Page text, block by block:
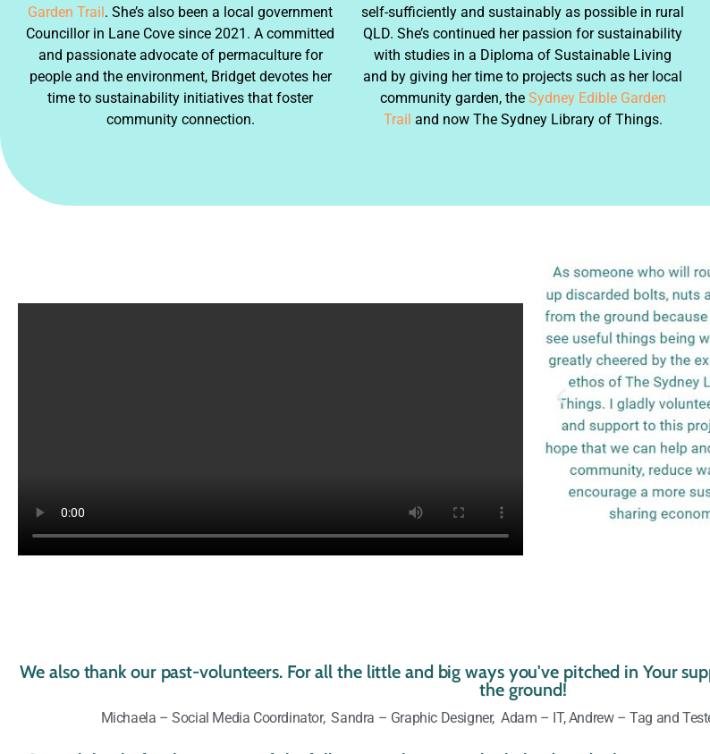
Garden Trail. She’s also been a local government
Councillor in Lane Cove since 2021. A committed
and passionate advocate of permaculture for
people and the environment, Bridget devotes her
time to sustainability initiatives that foster
community connection.
self-sufficiently and sustainably as possible in rural
QLD. She’s continued her passion for sustainability
with studies in a Diploma of Sustainable Living
and by giving her time to projects such as her local
community garden, the Sydney Edible Garden
Trail and now The Sydney Library of Things.
We also thank our past-volunteers. For all the little and big ways you've pitched in Your
the ground!
Michaela – Social Media Coordinator, Sandra – Graphic Designer, Adam – IT, Andrew – Tag and